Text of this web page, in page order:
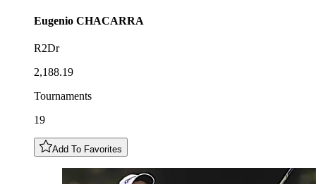
Eugenio CHACARRA
R2Dr
2,188.19
Tournaments
19
Add To Favorites